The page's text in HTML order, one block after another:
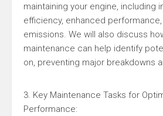
maintaining your engine, including
efficiency, enhanced
emissions. We will also discuss
maintenance can help identify
on, preventing major breakdowns
3. Key Maintenance Tasks for
Performance: